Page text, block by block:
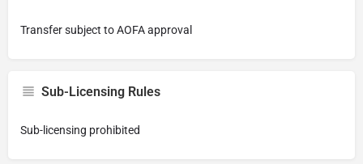
Transfer subject to AOFA approval
Sub-Licensing Rules
Sub-licensing prohibited